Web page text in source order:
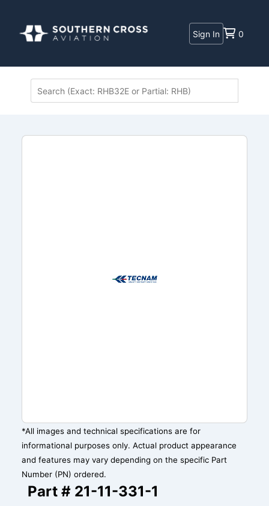
Sign In 0
*All images and technical specifications are for
informational purposes only. Actual product appearance
and features may vary depending on the specific Part
Number (PN) ordered.
Part # 21-11-331-1